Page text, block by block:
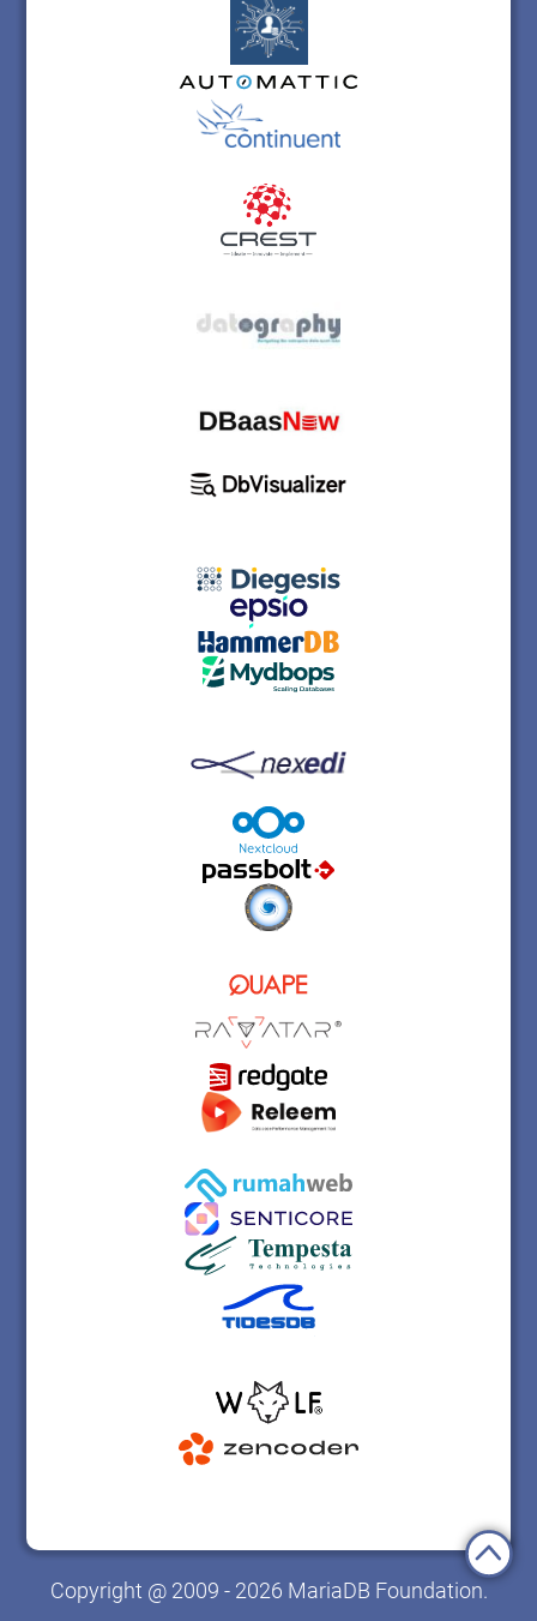
Copyright @ 2009 - 2026 MariaDB Foundation.